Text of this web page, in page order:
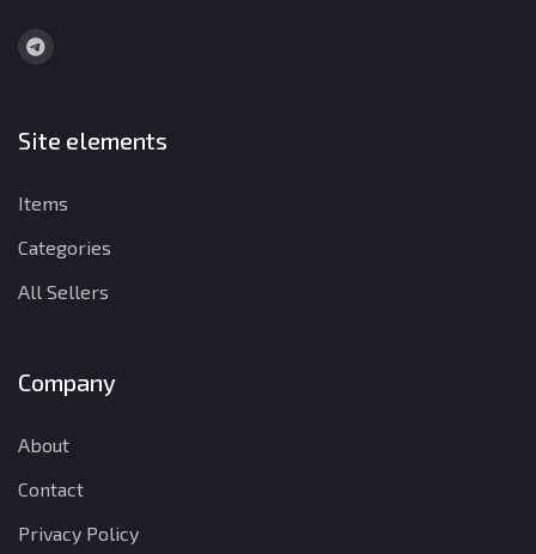
Site elements
Items
Categories
All Sellers
Company
About
Contact
Privacy Policy